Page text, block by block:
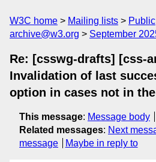
W3C home Mailing lists Public
archive@w3.org
September
Re: [csswg-drafts] [css-
Invalidation of last
option in cases not in the
This message: Message body
Related messages: Next
message
Maybe in reply to